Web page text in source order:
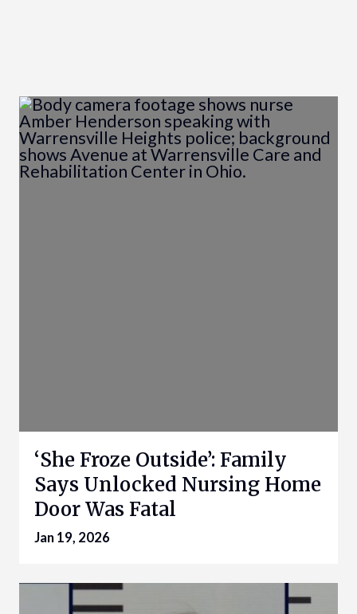
‘She Froze Outside’: Family
Says Unlocked Nursing Home
Door Was Fatal
Jan 19, 2026